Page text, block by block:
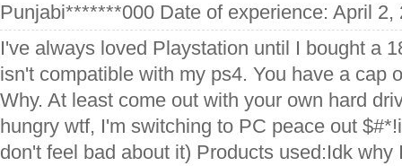
Punjabi*******000 Date of experience: April 2,
I've always loved Playstation until I bought a
isn't compatible with my ps4. You have a cap
Why. At least come out with your own hard
hungry wtf, I'm switching to PC peace out
don't feel bad about it) Products used:Idk why